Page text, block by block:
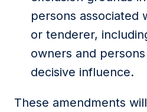
persons associated
or tenderer,
owners and
decisive influence.
These amendments